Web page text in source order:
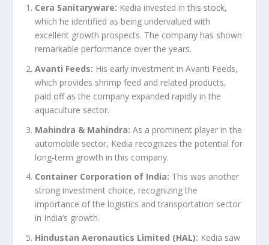
Cera Sanitaryware: Kedia invested in this stock,
which he identified as being undervalued with
excellent growth prospects. The company has shown
remarkable performance over the years.
Avanti Feeds: His early investment in Avanti Feeds,
which provides shrimp feed and related products,
paid off as the company expanded rapidly in the
aquaculture sector.
Mahindra & Mahindra: As a prominent player in the
automobile sector, Kedia recognizes the potential for
long-term growth in this company.
Container Corporation of India: This was another
strong investment choice, recognizing the
importance of the logistics and transportation sector
in India’s growth.
Hindustan Aeronautics Limited (HAL): Kedia saw